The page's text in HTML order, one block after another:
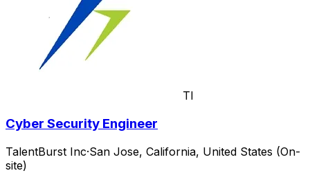
TI
Cyber Security Engineer
TalentBurst Inc·San Jose, California, United States (On-
site)